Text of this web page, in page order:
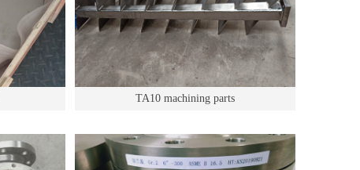
TA10 machining parts